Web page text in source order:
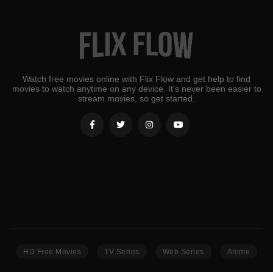
Watch free movies online with Flix Flow and get help to find
movies to watch anytime on any device. It's never been easier to
stream movies, so get started.
HD Free Movies TV Series Web Series Anime